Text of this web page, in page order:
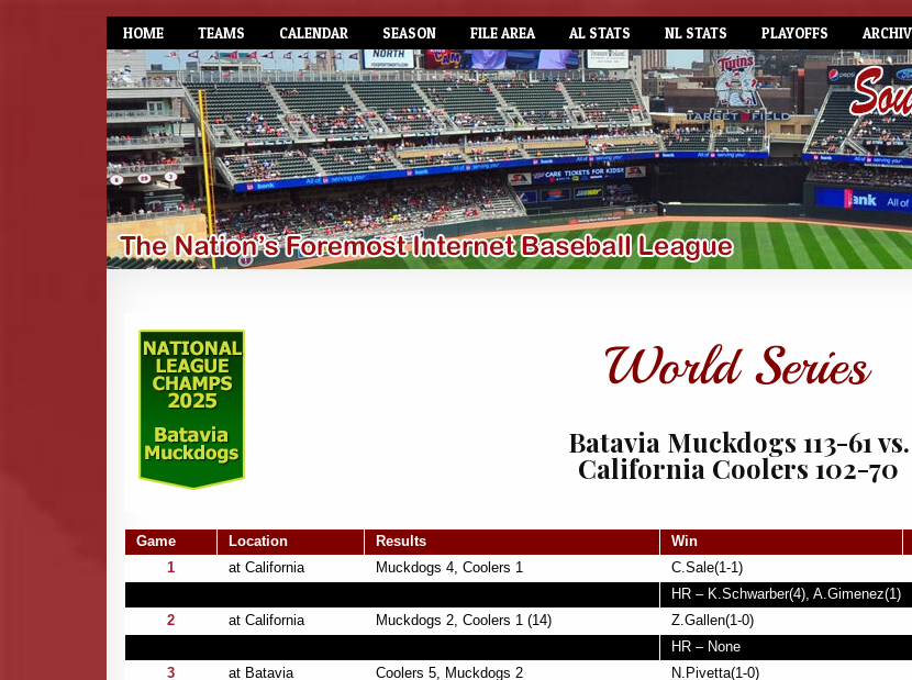
HOME TEAMS CALENDAR SEASON FILE AREA AL STATS NL STATS PLAYOFFS
Batavia Muckdogs 113-61 vs.
California Coolers 102-70
Game Location Results Win
1
at California Muckdogs 4, Coolers 1 C.Sale(1-1)
HR – K.Schwarber(4), A.Gimenez(1)
2
at California Muckdogs 2, Coolers 1 (14) Z.Gallen(1-0)
HR – None
3
at Batavia Coolers 5, Muckdogs 2 N.Pivetta(1-0)